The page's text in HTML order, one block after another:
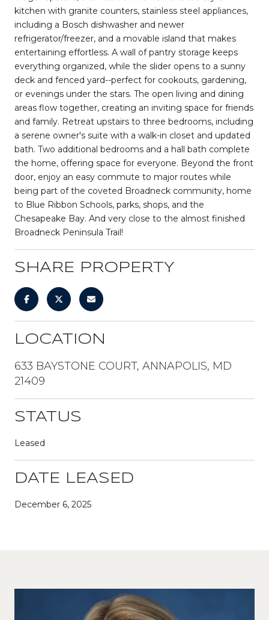
kitchen with granite counters, stainless steel appliances,
including a Bosch dishwasher and newer
refrigerator/freezer, and a movable island that makes
entertaining effortless. A wall of pantry storage keeps
everything organized, while the slider opens to a sunny
deck and fenced yard--perfect for cookouts, gardening,
or evenings under the stars. The open living and dining
areas flow together, creating an inviting space for friends
and family. Retreat upstairs to three bedrooms, including
a serene owner's suite with a walk-in closet and updated
bath. Two additional bedrooms and a hall bath complete
the home, offering space for everyone. Beyond the front
door, enjoy an easy commute to major routes while
being part of the coveted Broadneck community, home
to Blue Ribbon Schools, parks, shops, and the
Chesapeake Bay. And very close to the almost finished
Broadneck Peninsula Trail!
SHARE PROPERTY
LOCATION
633 BAYSTONE COURT, ANNAPOLIS, MD
21409
STATUS
Leased
DATE LEASED
December 6, 2025